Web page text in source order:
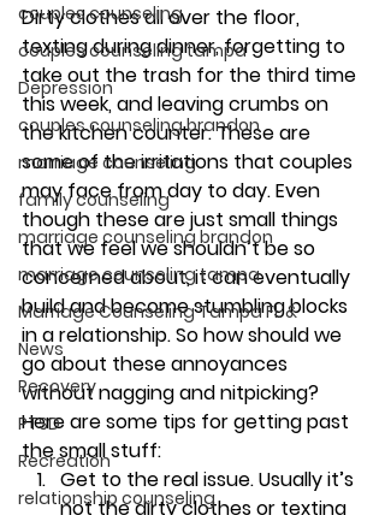
couples counseling
couples counseling tampa
Depression
couples counseling brandon
marriage counseling
family counseling
marriage counseling brandon
marriage counseling tampa
Marriage Counseling Tampa Fl. &
News
Recovery
PTSD
Recreation
relationship counseling
Dirty clothes all over the floor,
texting during dinner, forgetting to
take out the trash for the third time
this week, and leaving crumbs on
the kitchen counter. These are
some of the irritations that couples
may face from day to day. Even
though these are just small things
that we feel we shouldn’t be so
concerned about, it can eventually
build and become stumbling blocks
in a relationship. So how should we
go about these annoyances
without nagging and nitpicking?
Here are some tips for getting past
the small stuff:
Get to the real issue. Usually it’s
not the dirty clothes or texting